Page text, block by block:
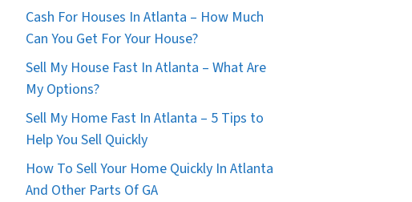
Cash For Houses In Atlanta – How Much
Can You Get For Your House?
Sell My House Fast In Atlanta – What Are
My Options?
Sell My Home Fast In Atlanta – 5 Tips to
Help You Sell Quickly
How To Sell Your Home Quickly In Atlanta
And Other Parts Of GA